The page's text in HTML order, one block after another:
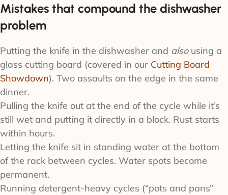
Mistakes that compound the dishwasher
problem
Putting the knife in the dishwasher and alsousing a
glass cutting board (covered in our Cutting Board
Showdown). Two assaults on the edge in the same
dinner.
Pulling the knife out at the end of the cycle while it’s
still wet and putting it directly in a block. Rust starts
within hours.
Letting the knife sit in standing water at the bottom
of the rack between cycles. Water spots become
permanent.
Running detergent-heavy cycles (“pots and pans”